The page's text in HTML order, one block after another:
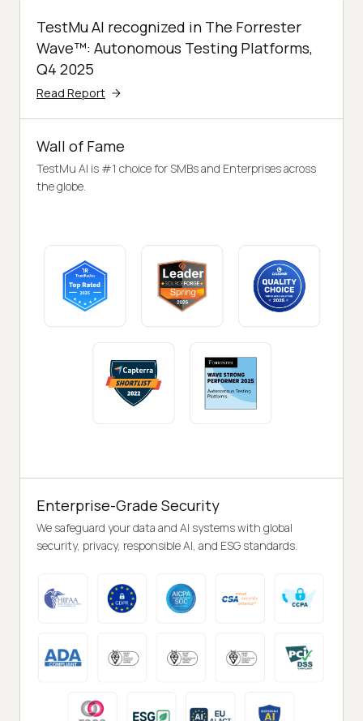
TestMu AI recognized in The Forrester
Wave™: Autonomous Testing Platforms,
Q4 2025
Read Report
Wall of Fame
TestMu AI is #1 choice for SMBs and Enterprises across
the globe.
Enterprise-Grade Security
We safeguard your data and AI systems with global
security, privacy, responsible AI, and ESG standards.